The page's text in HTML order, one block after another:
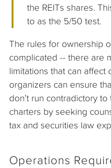
the REITs shares.
to as the 5/50 test.
The rules for ownership
complicated -- there are
limitations that can affect
organizers can ensure
don’t run contradictory
charters by seeking
tax and securities law
Operations